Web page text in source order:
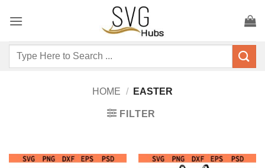
Search
for:
HOME / EASTER
FILTER